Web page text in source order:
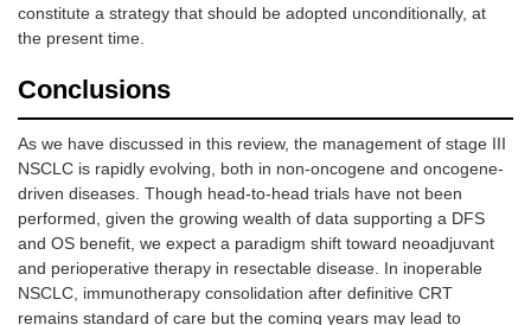
constitute a strategy that should be adopted unconditionally, at
the present time.
Conclusions
As we have discussed in this review, the management of stage III
NSCLC is rapidly evolving, both in non-oncogene and oncogene-
driven diseases. Though head-to-head trials have not been
performed, given the growing wealth of data supporting a DFS
and OS benefit, we expect a paradigm shift toward neoadjuvant
and perioperative therapy in resectable disease. In inoperable
NSCLC, immunotherapy consolidation after definitive CRT
remains standard of care but the coming years may lead to